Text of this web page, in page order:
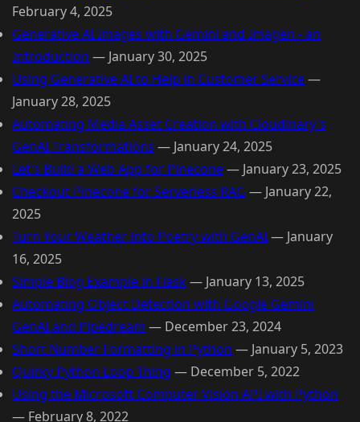
February 4, 2025
Generative AI Images with Gemini and Imagen - an
Introduction — January 30, 2025
Using Generative AI to Help in Customer Service—
January 28, 2025
Automating Media Asset Creation with Cloudinary's
GenAI Transformations — January 24, 2025
Let's Build a Web App for Pinecone— January 23, 2025
Checkout Pinecone for Serverless RAG — January 22,
2025
Turn Your Weather into Poetry with GenAI— January
16, 2025
Simple Blog Example in Flask— January 13, 2025
Automating Object Detection with Google Gemini
GenAI and Pipedream — December 23, 2024
Short Number Formatting in Python — January 5, 2023
Quirky Python Loop Thing — December 5, 2022
Using the Microsoft Computer Vision API with Python
— February 8, 2022